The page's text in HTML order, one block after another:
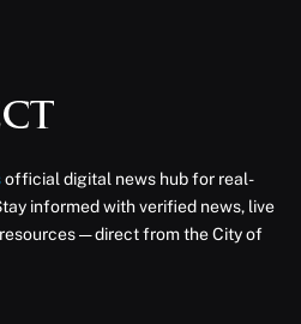
official digital news hub for real-
informed with verified news, live
— direct from the City of